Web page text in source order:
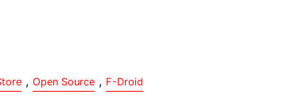
, Open Source , F-Droid